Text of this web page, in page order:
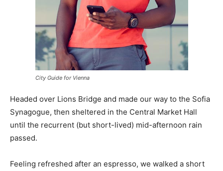
City Guide for Vienna
Headed over Lions Bridge and made our way to the Sofia
Synagogue, then sheltered in the Central Market Hall
until the recurrent (but short-lived) mid-afternoon rain
passed.
Feeling refreshed after an espresso, we walked a short